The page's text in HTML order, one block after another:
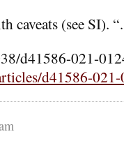
caveats (see SI).
d41586-021-
d41586-